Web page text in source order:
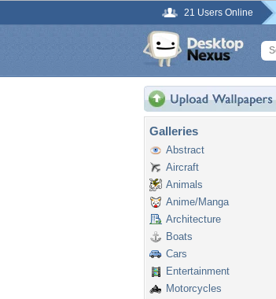
21 Users Online
Galleries
Abstract
Aircraft
Animals
Anime/Manga
Architecture
Boats
Cars
Entertainment
Motorcycles